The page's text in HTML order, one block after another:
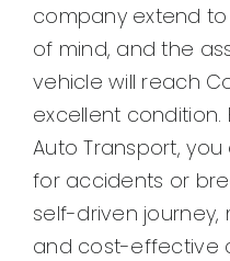
company extend
of mind, and the
vehicle will reach
excellent condition.
Auto Transport,
for accidents or
self-driven journey,
and cost-effective